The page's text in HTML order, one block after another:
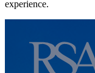
experience.